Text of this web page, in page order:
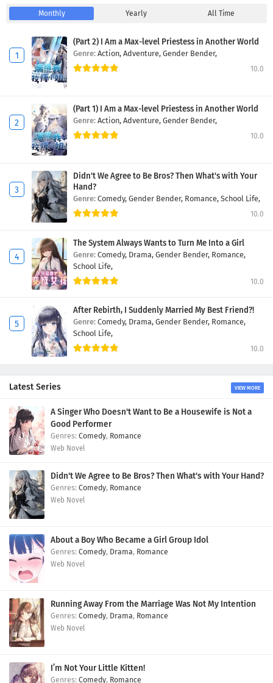
Monthly Yearly All Time
(Part 2) I Am a Max-level Priestess in Another World
Genre: Action, Adventure, Gender Bender,
10.0
(Part 1) I Am a Max-level Priestess in Another World
Genre: Action, Adventure, Gender Bender,
10.0
Didn't We Agree to Be Bros? Then What's with Your
Hand?
Genre: Comedy, Gender Bender, Romance, School Life,
10.0
The System Always Wants to Turn Me Into a Girl
Genre: Comedy, Drama, Gender Bender, Romance,
School Life,
10.0
After Rebirth, I Suddenly Married My Best Friend?!
Genre: Comedy, Drama, Gender Bender, Romance,
School Life,
10.0
Latest Series VIEW MORE
A Singer Who Doesn't Want to Be a Housewife is Not a
Good Performer
Comedy, Romance
Web Novel
Didn't We Agree to Be Bros? Then What's with Your Hand?
Comedy, Romance
Web Novel
About a Boy Who Became a Girl Group Idol
Comedy, Drama, Romance
Web Novel
Running Away From the Marriage Was Not My Intention
Comedy, Drama, Romance
Web Novel
I’m Not Your Little Kitten!
Comedy, Romance